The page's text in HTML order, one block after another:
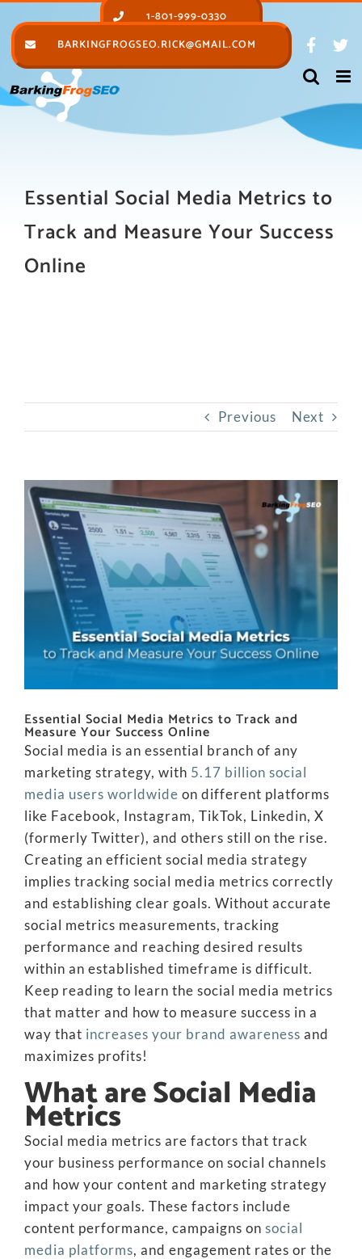
to
content
1-801-999-0330
BARKINGFROGSEO.RICK@GMAIL.COM
Essential Social Media Metrics to
Track and Measure Your Success
Online
Previous Next
View
Larger
Image
Essential Social Media Metrics to Track and
Measure Your Success Online
Social media is an essential branch of any
marketing strategy, with 5.17 billion social
media users worldwide on different platforms
like Facebook, Instagram, TikTok, Linkedin, X
(formerly Twitter), and others still on the rise.
Creating an efficient social media strategy
implies tracking social media metrics correctly
and establishing clear goals. Without accurate
social metrics measurements, tracking
performance and reaching desired results
within an established timeframe is difficult.
Keep reading to learn the social media metrics
that matter and how to measure success in a
way that increases your brand awareness and
maximizes profits!
What are Social Media
Metrics
Social media metrics are factors that track
your business performance on social channels
and how your content and marketing strategy
impact your goals. These factors include
content performance, campaigns on social
media platforms, and engagement rates or the